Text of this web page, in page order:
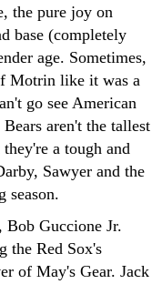
the pure joy on
base (completely
age. Sometimes,
Motrin like it was a
go see American
aren't the tallest
a tough and
Sawyer and the
season.
Guccione Jr.
the Red Sox's
of May's Gear. Jack